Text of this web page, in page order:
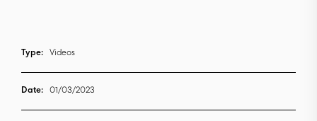
Type: Videos
Date: 01/03/2023